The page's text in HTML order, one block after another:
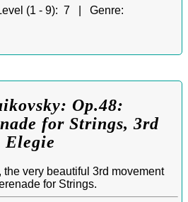
(1 - 9): 7 | Genre:
Op.48:
for Strings, 3rd
Elegie
the very beautiful 3rd movement
for Strings.